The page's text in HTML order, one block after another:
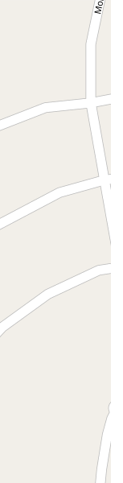
Grand Avenue
Avenue
Arden Drive
Road
Lake Drive
Avenue